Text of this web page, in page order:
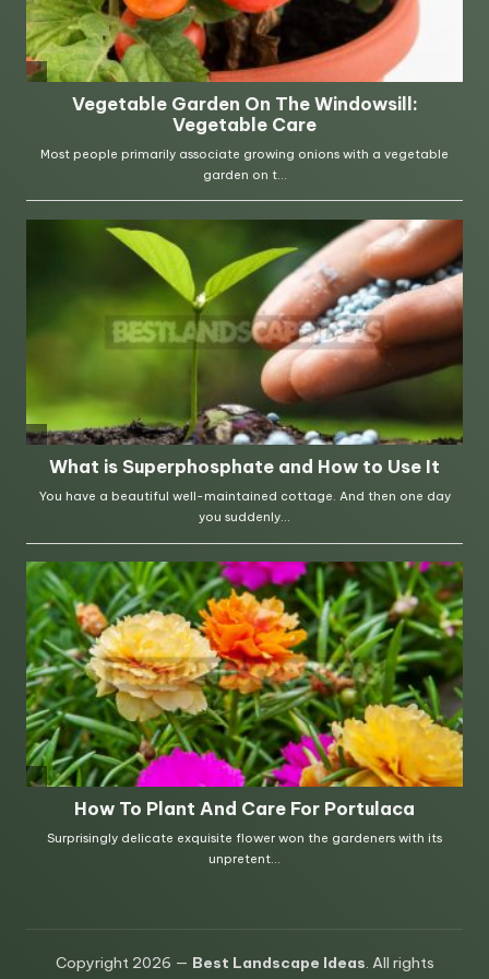
Copyright 2026 — Best Landscape Ideas. All rights